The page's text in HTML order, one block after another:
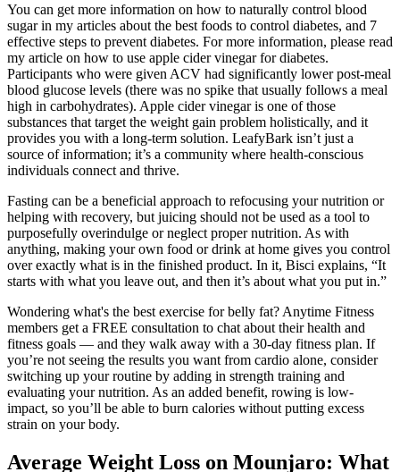
You can get more information on how to naturally control blood
sugar in my articles about the best foods to control diabetes, and 7
effective steps to prevent diabetes. For more information, please read
my article on how to use apple cider vinegar for diabetes.
Participants who were given ACV had significantly lower post-meal
blood glucose levels (there was no spike that usually follows a meal
high in carbohydrates). Apple cider vinegar is one of those
substances that target the weight gain problem holistically, and it
provides you with a long-term solution. LeafyBark isn’t just a
source of information; it’s a community where health-conscious
individuals connect and thrive.
Fasting can be a beneficial approach to refocusing your nutrition or
helping with recovery, but juicing should not be used as a tool to
purposefully overindulge or neglect proper nutrition. As with
anything, making your own food or drink at home gives you control
over exactly what is in the finished product. In it, Bisci explains, “It
starts with what you leave out, and then it’s about what you put in.”
Wondering what's the best exercise for belly fat? Anytime Fitness
members get a FREE consultation to chat about their health and
fitness goals — and they walk away with a 30-day fitness plan. If
you’re not seeing the results you want from cardio alone, consider
switching up your routine by adding in strength training and
evaluating your nutrition. As an added benefit, rowing is low-
impact, so you’ll be able to burn calories without putting excess
strain on your body.
Average Weight Loss on Mounjaro: What